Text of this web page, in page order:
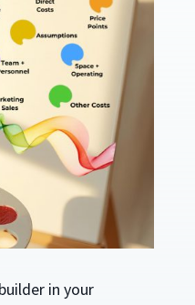
in your